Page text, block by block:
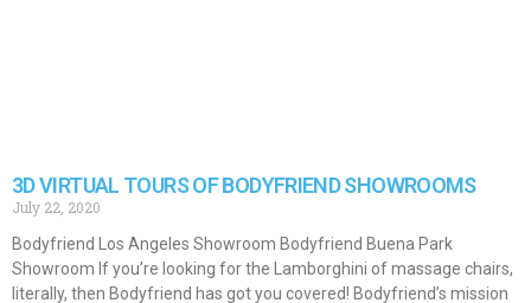
3D VIRTUAL TOURS OF BODYFRIEND SHOWROOMS
July 22, 2020
Bodyfriend Los Angeles Showroom Bodyfriend Buena Park
Showroom If you’re looking for the Lamborghini of massage chairs,
literally, then Bodyfriend has got you covered! Bodyfriend’s mission